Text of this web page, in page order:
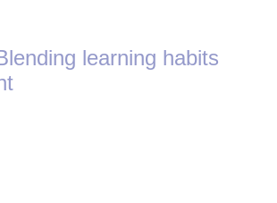
learning habits